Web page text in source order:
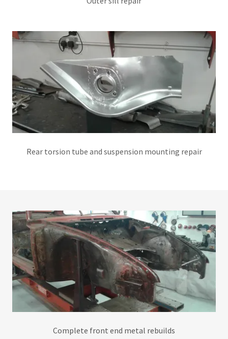
Rear torsion tube and suspension mounting repair
Complete front end metal rebuilds